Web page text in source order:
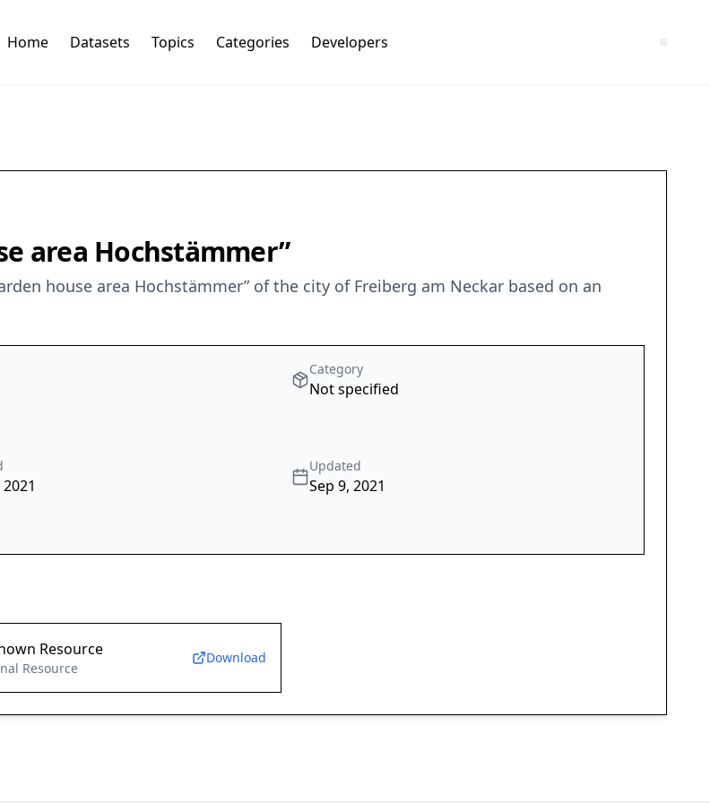
Home Datasets Topics Categories Developers
area Hochstämmer”
house area Hochstämmer” of the city of Freiberg am Neckar based on an
Category
Not specified
2021
Updated
Sep 9, 2021
Resource
Resource
Download